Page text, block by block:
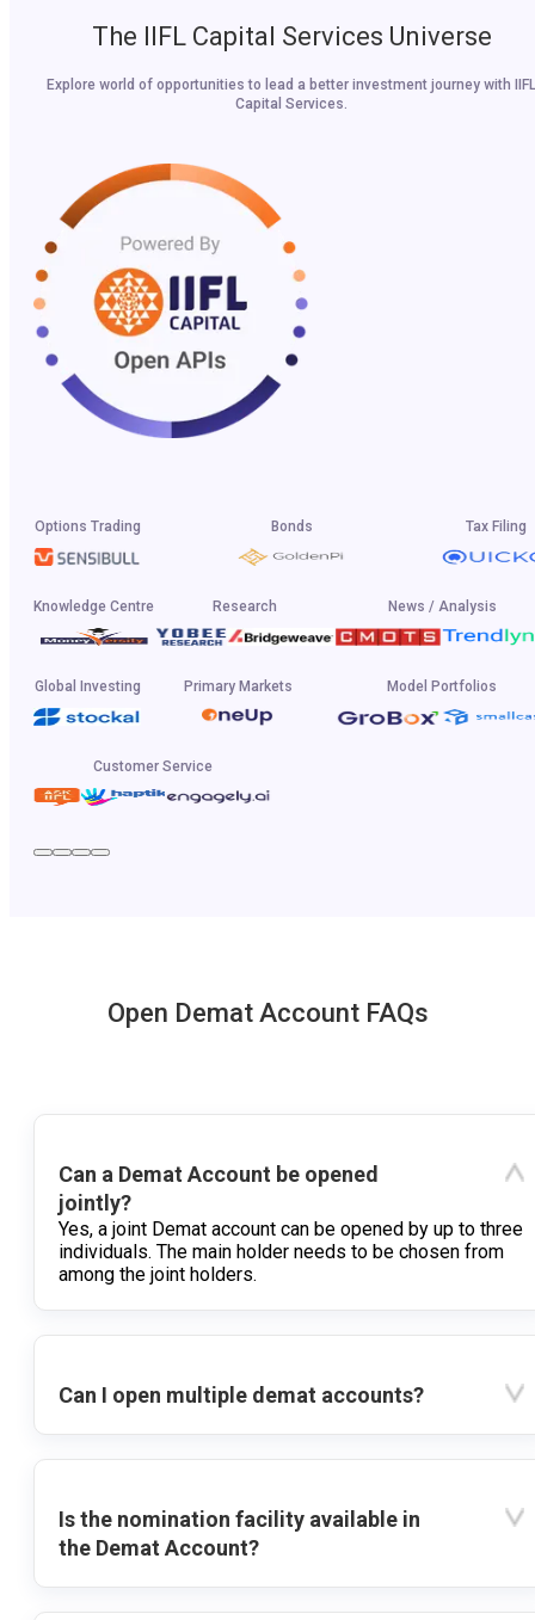
The IIFL Capital Services Universe
Explore world of opportunities to lead a better investment journey with IIFL
Capital Services.
Options Trading Bonds Tax Filing
Knowledge Centre Research News / Analysis
Global Investing Primary Markets Model Portfolios
Customer Service
Open Demat Account FAQs
Can a Demat Account be opened
jointly?
Yes, a joint Demat account can be opened by up to three
individuals. The main holder needs to be chosen from
among the joint holders.
Can I open multiple demat accounts?
Is the nomination facility available in
the Demat Account?